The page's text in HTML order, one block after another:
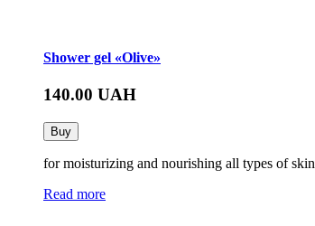
Shower gel «Olive»
140.00 UAH
Buy
for moisturizing and nourishing all types of skin
Read more